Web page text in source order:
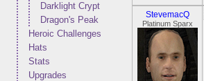
Darklight Crypt
Dragon's Peak
Heroic Challenges
Hats
Stats
Upgrades
StevemacQ
Platinum Sparx